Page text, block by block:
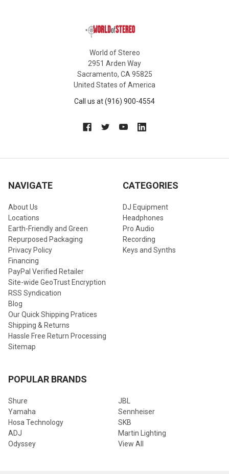
World of Stereo
2951 Arden Way
Sacramento, CA 95825
United States of America
Call us at (916) 900-4554
NAVIGATE
About Us
Locations
Earth-Friendly and Green
Repurposed Packaging
Privacy Policy
Financing
PayPal Verified Retailer
Site-wide GeoTrust Encryption
RSS Syndication
Blog
Our Quick Shipping Pratices
Shipping & Returns
Hassle Free Return Processing
Sitemap
CATEGORIES
DJ Equipment
Headphones
Pro Audio
Recording
Keys and Synths
POPULAR BRANDS
Shure
Yamaha
Hosa Technology
ADJ
Odyssey
JBL
Sennheiser
SKB
Martin Lighting
View All